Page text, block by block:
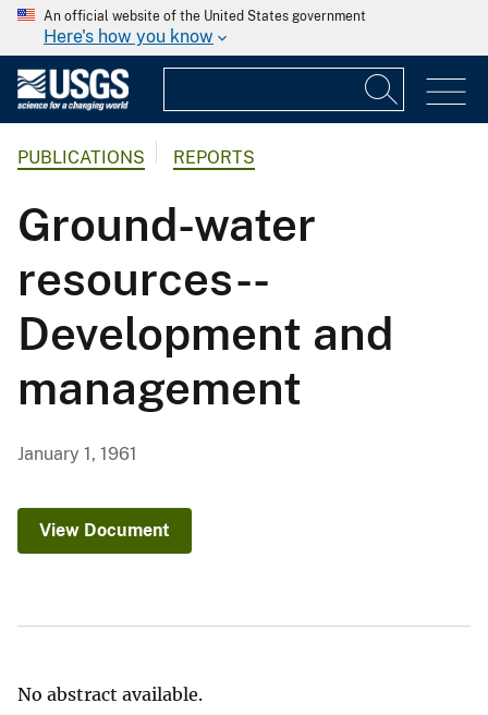
An official website of the United States government
Here's how you know
PUBLICATIONS REPORTS
Ground-water
resources--
Development and
management
January 1, 1961
View Document
No abstract available.